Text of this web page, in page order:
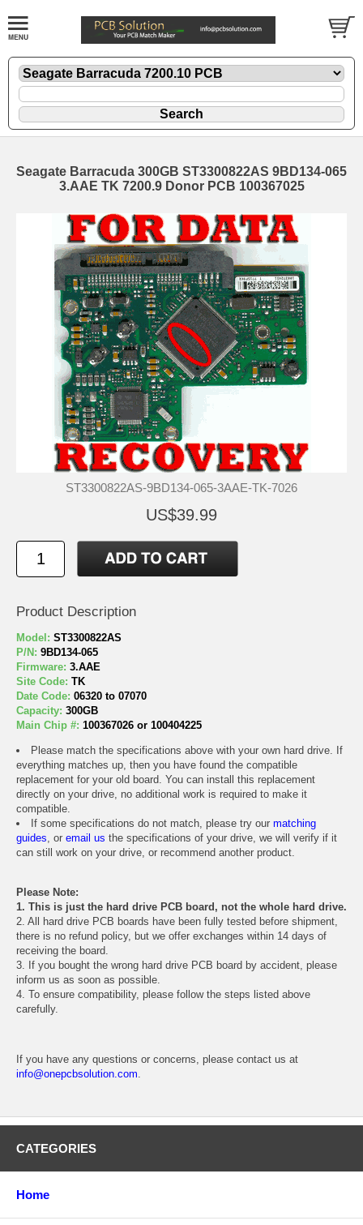
Seagate Barracuda 300GB ST3300822AS 9BD134-065
3.AAE TK 7200.9 Donor PCB 100367025
ST3300822AS-9BD134-065-3AAE-TK-7026
US$39.99
Product Description
Model: ST3300822AS
P/N: 9BD134-065
Firmware: 3.AAE
Site Code: TK
Date Code: 06320 to 07070
Capacity: 300GB
Main Chip #: 100367026 or 100404225
Please match the specifications above with your own hard drive. If
everything matches up, then you have found the compatible
replacement for your old board. You can install this replacement
directly on your drive, no additional work is required to make it
compatible.
If some specifications do not match, please try our matching
guides, or email us the specifications of your drive, we will verify if it
can still work on your drive, or recommend another product.
Please Note:
1. This is just the hard drive PCB board, not the whole hard drive.
2. All hard drive PCB boards have been fully tested before shipment,
there is no refund policy, but we offer exchanges within 14 days of
receiving the board.
3. If you bought the wrong hard drive PCB board by accident, please
inform us as soon as possible.
4. To ensure compatibility, please follow the steps listed above
carefully.
If you have any questions or concerns, please contact us at
info@onepcbsolution.com.
CATEGORIES
Home